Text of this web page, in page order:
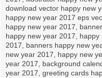
download vector happy new
happy new year 2017 eps
happy new year 2017,
happy new year 2017,
2017, banners happy new
new year 2017, happy new
year 2017, background
year 2017, greeting cards